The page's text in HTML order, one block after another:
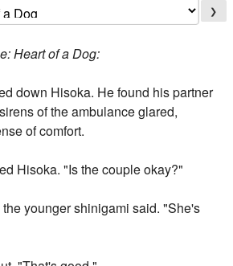
❯
Heart of a Dog:
down Hisoka. He found his partner
of the ambulance glared,
of comfort.
Hisoka. "Is the couple okay?"
younger shinigami said. "She's